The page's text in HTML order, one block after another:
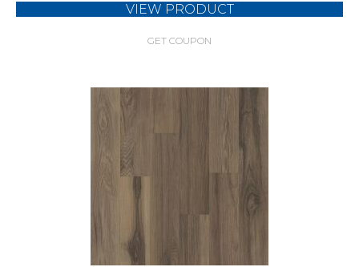
VIEW PRODUCT
GET COUPON